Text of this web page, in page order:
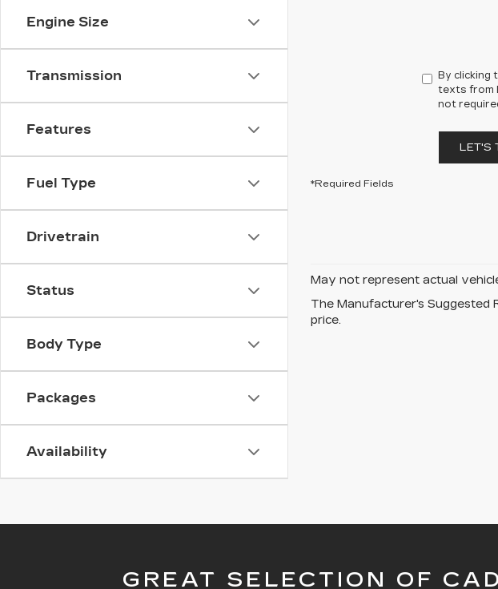
Engine Size
Transmission
Features
Fuel Type
Drivetrain
Status
Body Type
Packages
Availability
By clicking
texts from
not
LET'S
*Required Fields
May not represent actual
The Manufacturer's Suggested
price.
GREAT SELECTION OF